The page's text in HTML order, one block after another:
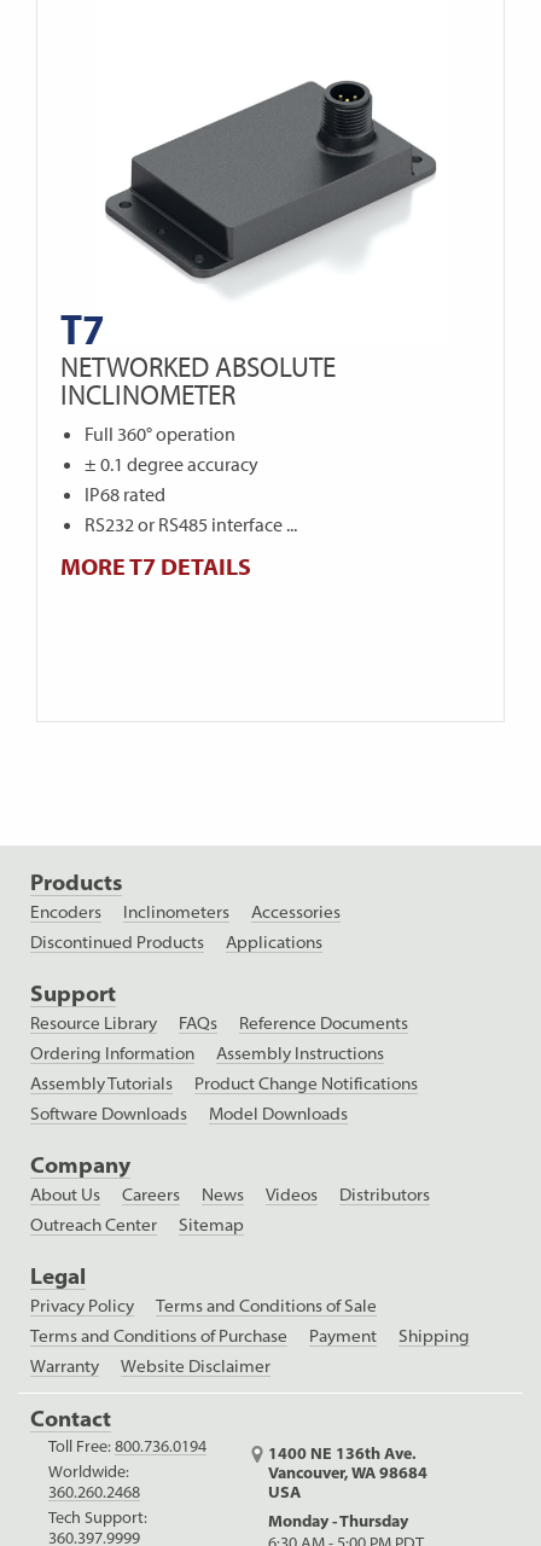
T7
NETWORKED ABSOLUTE
INCLINOMETER
Full 360° operation
± 0.1 degree accuracy
IP68 rated
RS232 or RS485 interface ...
MORE T7 DETAILS
Products
Encoders Inclinometers
Accessories
Discontinued Products
Applications
Support
Resource Library FAQs
Reference Documents
Ordering Information
Assembly Instructions
Assembly Tutorials
Product Change Notifications
Software Downloads
Model Downloads
Company
About Us Careers News Videos
Distributors
Outreach Center
Sitemap
Legal
Privacy Policy
Terms and Conditions of Sale
Terms and Conditions of Purchase
Payment
Shipping
Warranty
Website Disclaimer
Contact
Toll Free:800.736.0194
Worldwide:
360.260.2468
Tech Support:
360.397.9999
1400 NE 136th Ave.
Vancouver, WA 98684
USA
Monday - Thursday
6:30 AM - 5:00 PM PDT